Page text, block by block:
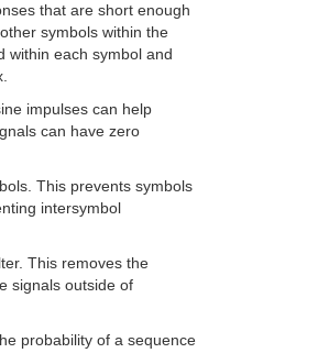
that are short enough
symbols within the
within each symbol and
impulses can help
can have zero
This prevents symbols
intersymbol
This removes the
signals outside of
probability of a sequence